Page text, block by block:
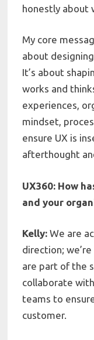
honestly about
My core
about
It’s about
works and
experiences,
mindset,
ensure UX is
afterthought
UX360: How
and your
Kelly:We are
direction;
are part of the
collaborate
teams to
customer.